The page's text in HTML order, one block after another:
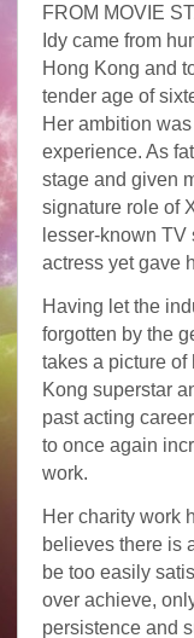
FROM MOVIE
Idy came from
Hong Kong and
tender age of
Her ambition
experience. As
stage and given
signature role of
lesser-known
actress yet gave
Having let the
forgotten by the
takes a picture
Kong superstar
past acting
to once again
work.
Her charity work
believes there is
be too easily
over achieve,
persistence and